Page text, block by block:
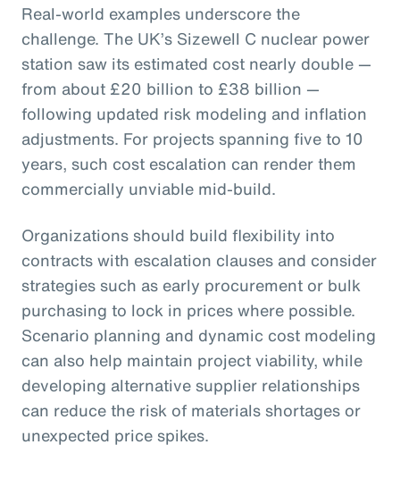
Real-world examples underscore the
challenge. The UK’s Sizewell C nuclear power
station saw its estimated cost nearly double —
from about £20 billion to £38 billion —
following updated risk modeling and inflation
adjustments. For projects spanning five to 10
years, such cost escalation can render them
commercially unviable mid-build.
Organizations should build flexibility into
contracts with escalation clauses and consider
strategies such as early procurement or bulk
purchasing to lock in prices where possible.
Scenario planning and dynamic cost modeling
can also help maintain project viability, while
developing alternative supplier relationships
can reduce the risk of materials shortages or
unexpected price spikes.